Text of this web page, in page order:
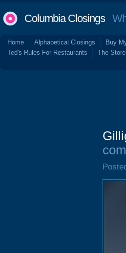
Columbia Closings
Home Alphabetical Closings Buy
Ted's Rules For Restaurants
The Store